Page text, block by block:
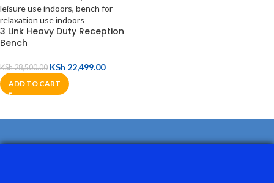
3 Link Heavy Duty Reception
Bench
KSh28,500.00 KSh 22,499.00
ADD TO CART